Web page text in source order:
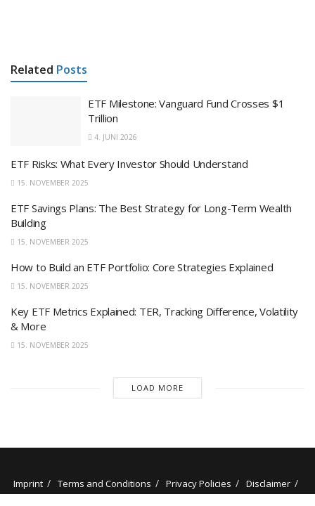
Related Posts
ETF Milestone: Vanguard Fund Crosses $1
Trillion
4. JUNI 2026
ETF Risks: What Every Investor Should Understand
15. NOVEMBER 2025
ETF Savings Plans: The Best Strategy for Long-Term Wealth
Building
15. NOVEMBER 2025
How to Build an ETF Portfolio: Core Strategies Explained
15. NOVEMBER 2025
Key ETF Metrics Explained: TER, Tracking Difference, Volatility
& More
15. NOVEMBER 2025
LOAD MORE
Imprint Terms and Conditions Privacy Policies
Disclaimer